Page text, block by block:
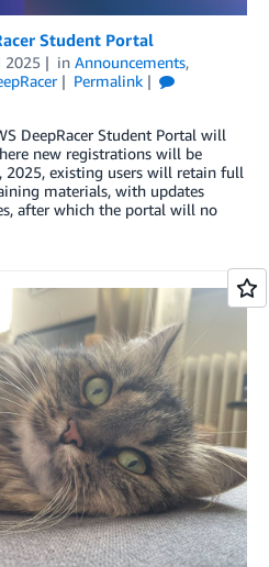
Student Portal
2025 in Announcements,
Permalink
DeepRacer Student Portal will
new registrations will be
2025, existing users will retain full
materials, with updates
after which the portal will no